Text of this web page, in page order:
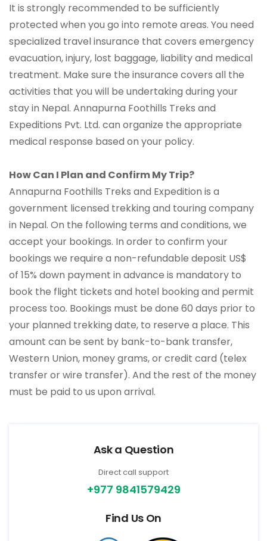
It is strongly recommended to be sufficiently
protected when you go into remote areas. You need
specialized travel insurance that covers emergency
evacuation, injury, lost baggage, liability and medical
treatment. Make sure the insurance covers all the
activities that you will be undertaking during your
stay in Nepal. Annapurna Foothills Treks and
Expeditions Pvt. Ltd. can organize the appropriate
medical response based on your policy.
How Can I Plan and Confirm My Trip?
Annapurna Foothills Treks and Expedition is a
government licensed trekking and touring company
in Nepal. On the following terms and conditions, we
accept your bookings. In order to confirm your
bookings we require a non-refundable deposit US$
of 15% down payment in advance is mandatory to
book the flight tickets and hotel booking and permit
process too. Bookings must be done 60 days prior to
your planned trekking date, to reserve a place. This
amount can be sent by bank-to-bank transfer,
Western Union, money grams, or credit card (telex
transfer or wire transfer). And the rest of the money
must be paid to us upon arrival.
Ask a Question
Direct call support
+977 9841579429
Find Us On